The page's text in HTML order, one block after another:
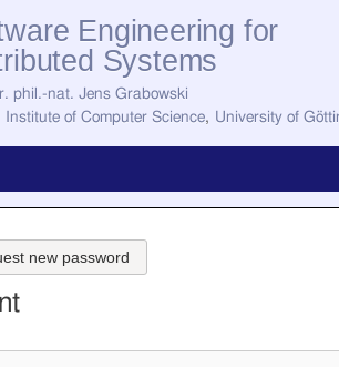
Engineering for
Systems
phil.-nat. Jens Grabowski
Institute of Computer Science, University of
new password